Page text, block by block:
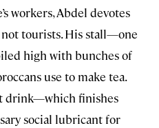
workers, Abdel devotes
tourists. His stall—one
high with bunches of
use to make tea.
drink—which finishes
social lubricant for